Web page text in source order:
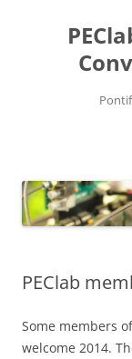
PEClab
Some members
welcome 2014.